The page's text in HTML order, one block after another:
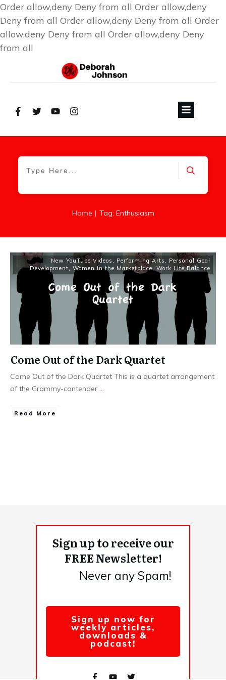
Order allow,deny Deny from all Order allow,deny
Deny from all Order allow,deny Deny from all Order
allow,deny Deny from all Order allow,deny Deny
from all
Home | Tag: Enthusiasm
New YouTube Videos , Performing Arts , Personal Goal
Development, Women in the Marketplace, Work Life Balance
Come Out of the Dark Quartet
Come Out of the Dark Quartet This is a quartet arrangement
of the Grammy-contender ...
​Read More
Sign up to receive our
FREE Newsletter!
Never any Spam!
Sign up now for
weekly articles,
downloads &
podcast!